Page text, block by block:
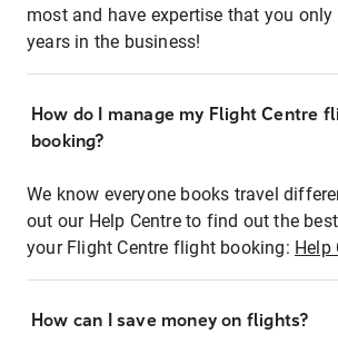
most and have expertise that you
years in the business!
How do I manage my Flight Centre
booking?
We know everyone books travel
out our Help Centre to find out the
your Flight Centre flight booking: Help
How can I save money on flights?